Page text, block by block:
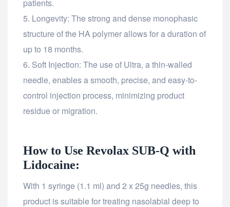
patients.
Longevity: The strong and dense monophasic
structure of the HA polymer allows for a duration of
up to 18 months.
Soft Injection: The use of Ultra, a thin-walled
needle, enables a smooth, precise, and easy-to-
control injection process, minimizing product
residue or migration.
How to Use Revolax SUB-Q with
Lidocaine:
With 1 syringe (1.1 ml) and 2 x 25g needles, this
product is suitable for treating nasolabial deep to